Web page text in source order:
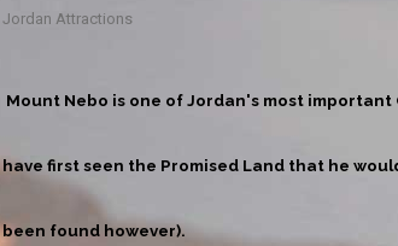
Jordan Attractions
Mount Nebo is one of Jordan's most
have first seen the Promised Land that he
been found however).